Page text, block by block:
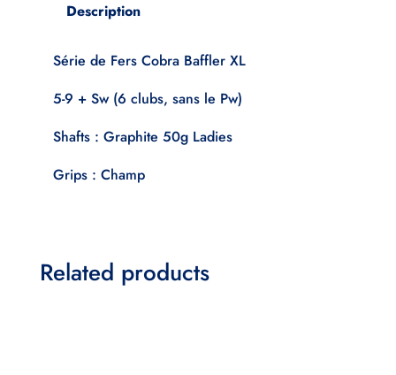
Description
Série de Fers Cobra Baffler XL
5-9 + Sw (6 clubs, sans le Pw)
Shafts : Graphite 50g Ladies
Grips : Champ
Related products